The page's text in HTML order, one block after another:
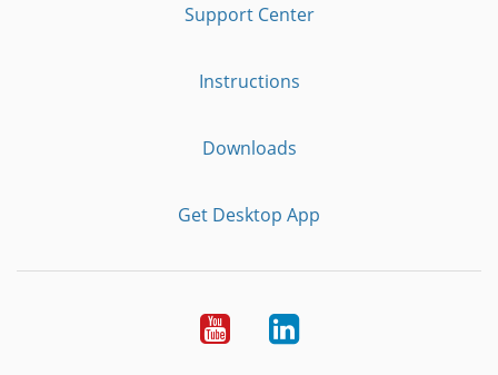
Support Center
Instructions
Downloads
Get Desktop App
YoutubeLinkedIn